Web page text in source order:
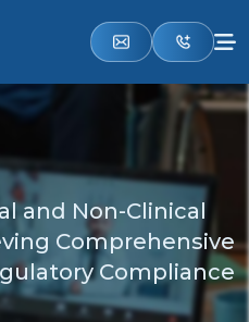
and Non-Clinical
Comprehensive
Compliance